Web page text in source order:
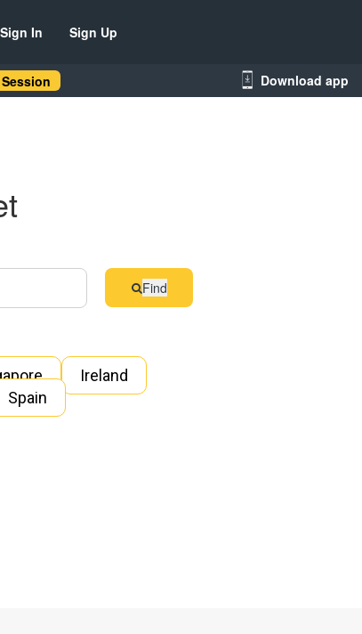
Sign In Sign Up
Download app
Find
Ireland
Spain